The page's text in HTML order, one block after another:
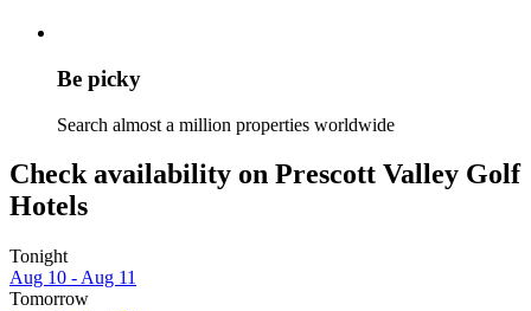
Be picky
Search almost a million properties worldwide
Check availability on Prescott Valley Golf
Hotels
Tonight
Aug 10 - Aug 11
Tomorrow